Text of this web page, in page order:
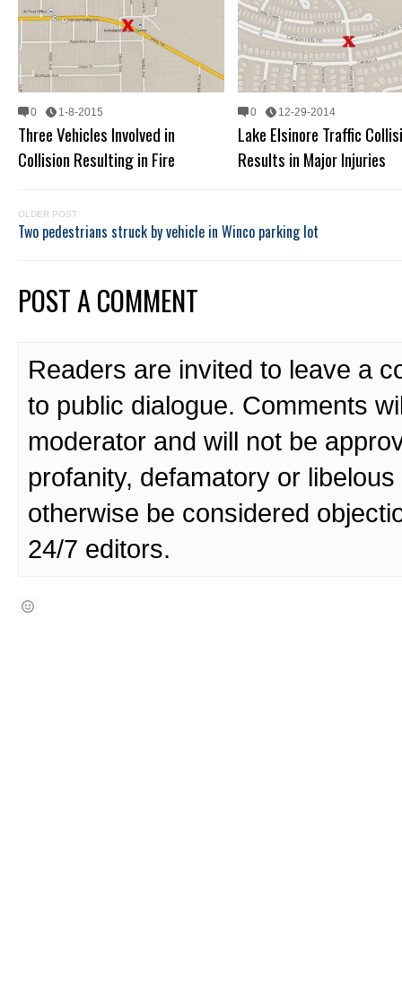
0 1-8-2015
Three Vehicles Involved in
Collision Resulting in Fire
0 12-29-2014
Lake Elsinore Traffic
Results in Major Injuries
OLDER POST
Two pedestrians struck by vehicle in Winco parking lot
POST A COMMENT
Readers are invited to leave a
to public dialogue. Comments
moderator and will not be
profanity, defamatory or
otherwise be considered
24/7 editors.